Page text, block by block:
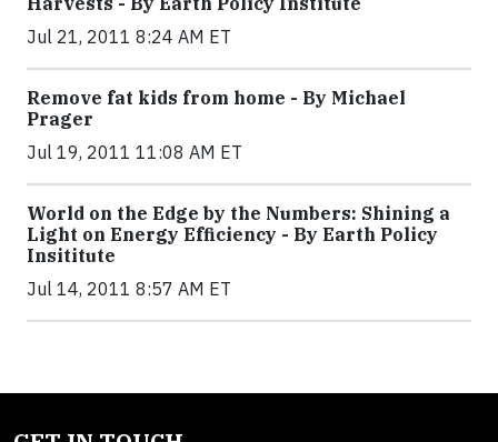
Jul 21, 2011 8:24 AM ET
Remove fat kids from home - By Michael
Prager
Jul 19, 2011 11:08 AM ET
World on the Edge by the Numbers: Shining a
Light on Energy Efficiency - By Earth Policy
Insititute
Jul 14, 2011 8:57 AM ET